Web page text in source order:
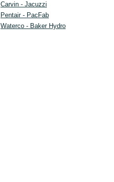
Carvin - Jacuzzi
Pentair - PacFab
Waterco - Baker Hydro